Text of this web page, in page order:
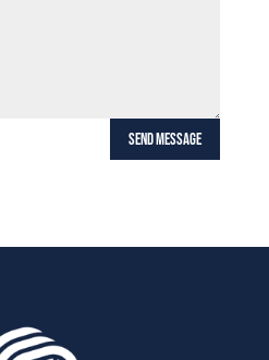
SEND MESSAGE